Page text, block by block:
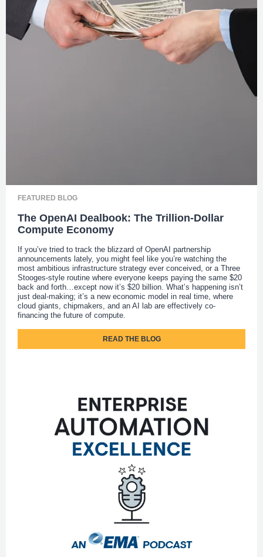
FEATURED BLOG
The OpenAI Dealbook: The Trillion-Dollar
Compute Economy
If you’ve tried to track the blizzard of OpenAI partnership
announcements lately, you might feel like you’re watching the
most ambitious infrastructure strategy ever conceived, or a Three
Stooges-style routine where everyone keeps paying the same $20
back and forth…except now it’s $20 billion. What’s happening isn’t
just deal-making; it’s a new economic model in real time, where
cloud giants, chipmakers, and an AI lab are effectively co-
financing the future of compute.
READ THE BLOG